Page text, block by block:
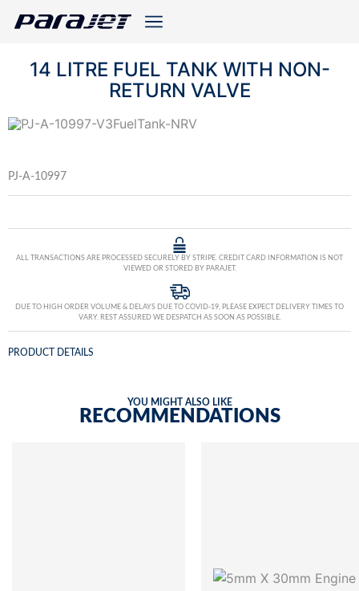
14 LITRE FUEL TANK WITH NON-
RETURN VALVE
PJ-A-10997
ALL TRANSACTIONS ARE PROCESSED SECURELY BY STRIPE. CREDIT CARD INFORMATION IS NOT
VIEWED OR STORED BY PARAJET.
DUE TO HIGH ORDER VOLUME & DELAYS DUE TO COVID-19, PLEASE EXPECT DELIVERY TIMES TO
VARY. REST ASSURED WE DESPATCH AS SOON AS POSSIBLE.
PRODUCT DETAILS
YOU MIGHT ALSO LIKE
RECOMMENDATIONS